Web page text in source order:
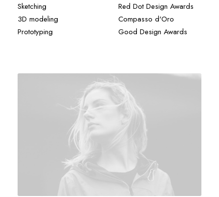
Sketching
3D modeling
Prototyping
Red Dot Design Awards
Compasso d'Oro
Good Design Awards